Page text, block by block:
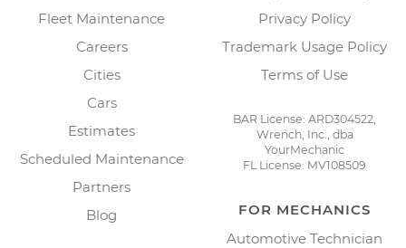
Fleet Maintenance
Careers
Cities
Cars
Estimates
Scheduled Maintenance
Partners
Blog
Privacy Policy
Trademark Usage Policy
Terms of Use
BAR License: ARD304522,
Wrench, Inc., dba
YourMechanic
FL License: MV108509
FOR MECHANICS
Automotive Technician